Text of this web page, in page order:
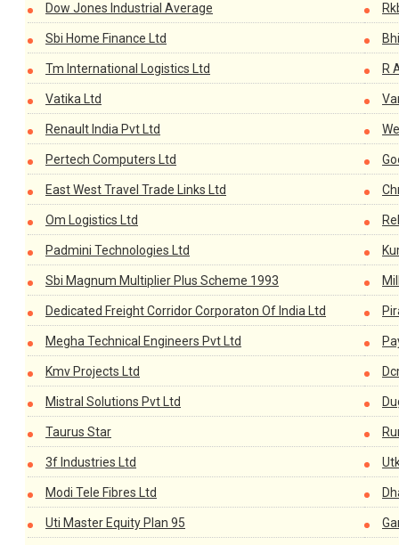
Dow Jones Industrial Average
Sbi Home Finance Ltd
Tm International Logistics Ltd R
Vatika Ltd
Renault India Pvt Ltd
Pertech Computers Ltd
East West Travel Trade Links Ltd
Om Logistics Ltd
Padmini Technologies Ltd
Sbi Magnum Multiplier Plus Scheme 1993
Dedicated Freight Corridor Corporaton Of India Ltd
Megha Technical Engineers Pvt Ltd
Kmv Projects Ltd
Mistral Solutions Pvt Ltd
Taurus Star
3f Industries Ltd
Modi Tele Fibres Ltd
Uti Master Equity Plan 95